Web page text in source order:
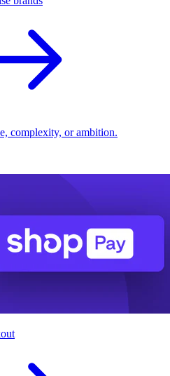
complexity, or ambition.